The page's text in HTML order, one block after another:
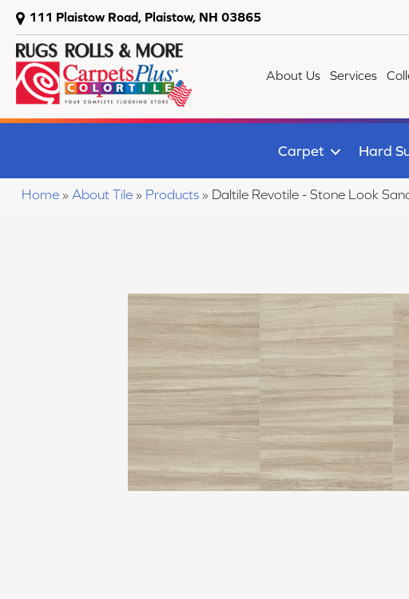
111 Plaistow Road, Plaistow, NH 03865
About Us Services
Carpet Hard
Home » About Tile » Products » Daltile Revotile - Stone Look